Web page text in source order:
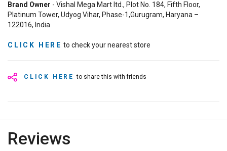
CLICK HERE to share this with friends
Brand Owner - Vishal Mega Mart ltd., Plot No. 184, Fifth Floor,
Platinum Tower, Udyog Vihar, Phase-1,Gurugram, Haryana –
122016, India
CLICK HERE to check your nearest store
Reviews